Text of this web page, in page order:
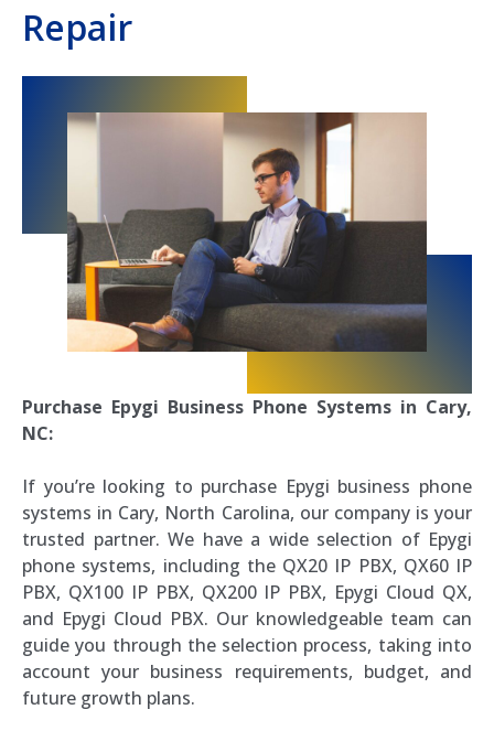
Repair
Purchase Epygi Business Phone Systems in Cary,
NC:
If you’re looking to purchase Epygi business phone
systems in Cary, North Carolina, our company is your
trusted partner. We have a wide selection of Epygi
phone systems, including the QX20 IP PBX, QX60 IP
PBX, QX100 IP PBX, QX200 IP PBX, Epygi Cloud QX,
and Epygi Cloud PBX. Our knowledgeable team can
guide you through the selection process, taking into
account your business requirements, budget, and
future growth plans.